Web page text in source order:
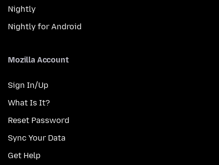
Nightly
Nightly for Android
Mozilla Account
Sign In/Up
What Is It?
Reset Password
Sync Your Data
Get Help